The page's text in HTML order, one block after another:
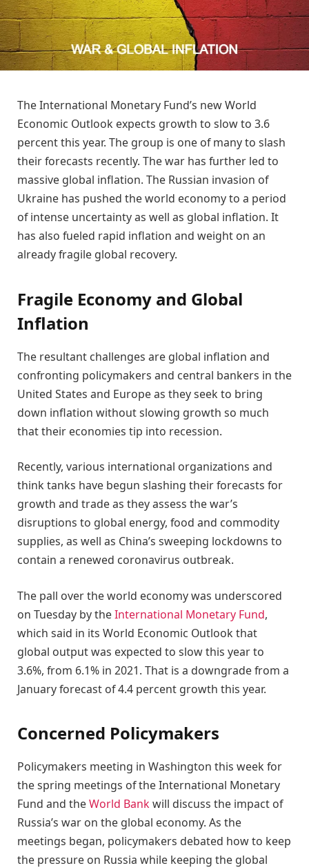
The International Monetary Fund’s new World
Economic Outlook expects growth to slow to 3.6
percent this year. The group is one of many to slash
their forecasts recently. The war has further led to
massive global inflation. The Russian invasion of
Ukraine has pushed the world economy to a period
of intense uncertainty as well as global inflation. It
has also fueled rapid inflation and weight on an
already fragile global recovery.
Fragile Economy and Global
Inflation
The resultant challenges are global inflation and
confronting policymakers and central bankers in the
United States and Europe as they seek to bring
down inflation without slowing growth so much
that their economies tip into recession.
Recently, various international organizations and
think tanks have begun slashing their forecasts for
growth and trade as they assess the war’s
disruptions to global energy, food and commodity
supplies, as well as China’s sweeping lockdowns to
contain a renewed coronavirus outbreak.
The pall over the world economy was underscored
on Tuesday by theInternational Monetary Fund,
which said in its World Economic Outlook that
global output was expected to slow this year to
3.6%, from 6.1% in 2021. That is a downgrade from a
January forecast of 4.4 percent growth this year.
Concerned Policymakers
Policymakers meeting in Washington this week for
the spring meetings of the International Monetary
Fund and theWorld Bank will discuss the impact of
Russia’s war on the global economy. As the
meetings began, policymakers debated how to keep
the pressure on Russia while keeping the global